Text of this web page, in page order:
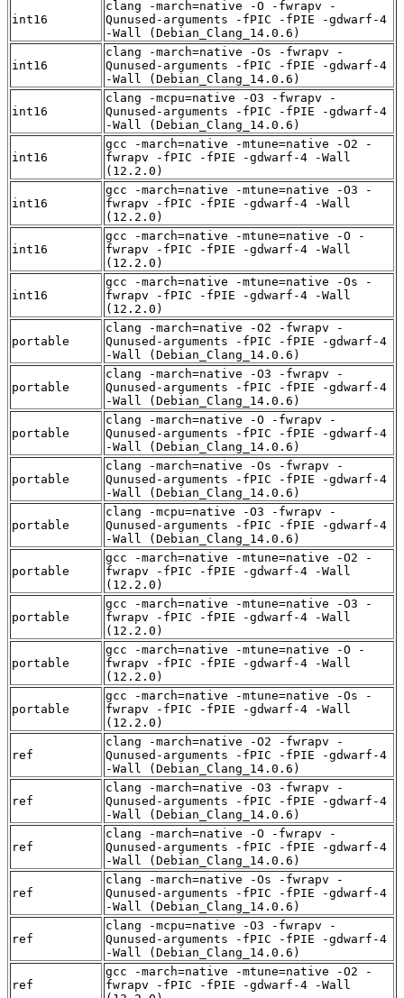
int16
clang -march=native -O -fwrapv -
Qunused-arguments -fPIC -fPIE -gdwarf-4
-Wall (Debian_Clang_14.0.6)
int16
clang -march=native -Os -fwrapv -
Qunused-arguments -fPIC -fPIE -gdwarf-4
-Wall (Debian_Clang_14.0.6)
int16
clang -mcpu=native -O3 -fwrapv -
Qunused-arguments -fPIC -fPIE -gdwarf-4
-Wall (Debian_Clang_14.0.6)
int16
gcc -march=native -mtune=native -O2 -
fwrapv -fPIC -fPIE -gdwarf-4 -Wall
(12.2.0)
int16
gcc -march=native -mtune=native -O3 -
fwrapv -fPIC -fPIE -gdwarf-4 -Wall
(12.2.0)
int16
gcc -march=native -mtune=native -O -
fwrapv -fPIC -fPIE -gdwarf-4 -Wall
(12.2.0)
int16
gcc -march=native -mtune=native -Os -
fwrapv -fPIC -fPIE -gdwarf-4 -Wall
(12.2.0)
portable
clang -march=native -O2 -fwrapv -
Qunused-arguments -fPIC -fPIE -gdwarf-4
-Wall (Debian_Clang_14.0.6)
portable
clang -march=native -O3 -fwrapv -
Qunused-arguments -fPIC -fPIE -gdwarf-4
-Wall (Debian_Clang_14.0.6)
portable
clang -march=native -O -fwrapv -
Qunused-arguments -fPIC -fPIE -gdwarf-4
-Wall (Debian_Clang_14.0.6)
portable
clang -march=native -Os -fwrapv -
Qunused-arguments -fPIC -fPIE -gdwarf-4
-Wall (Debian_Clang_14.0.6)
portable
clang -mcpu=native -O3 -fwrapv -
Qunused-arguments -fPIC -fPIE -gdwarf-4
-Wall (Debian_Clang_14.0.6)
portable
gcc -march=native -mtune=native -O2 -
fwrapv -fPIC -fPIE -gdwarf-4 -Wall
(12.2.0)
portable
gcc -march=native -mtune=native -O3 -
fwrapv -fPIC -fPIE -gdwarf-4 -Wall
(12.2.0)
portable
gcc -march=native -mtune=native -O -
fwrapv -fPIC -fPIE -gdwarf-4 -Wall
(12.2.0)
portable
gcc -march=native -mtune=native -Os -
fwrapv -fPIC -fPIE -gdwarf-4 -Wall
(12.2.0)
ref
clang -march=native -O2 -fwrapv -
Qunused-arguments -fPIC -fPIE -gdwarf-4
-Wall (Debian_Clang_14.0.6)
ref
clang -march=native -O3 -fwrapv -
Qunused-arguments -fPIC -fPIE -gdwarf-4
-Wall (Debian_Clang_14.0.6)
ref
clang -march=native -O -fwrapv -
Qunused-arguments -fPIC -fPIE -gdwarf-4
-Wall (Debian_Clang_14.0.6)
ref
clang -march=native -Os -fwrapv -
Qunused-arguments -fPIC -fPIE -gdwarf-4
-Wall (Debian_Clang_14.0.6)
ref
clang -mcpu=native -O3 -fwrapv -
Qunused-arguments -fPIC -fPIE -gdwarf-4
-Wall (Debian_Clang_14.0.6)
ref
gcc -march=native -mtune=native -O2 -
fwrapv -fPIC -fPIE -gdwarf-4 -Wall